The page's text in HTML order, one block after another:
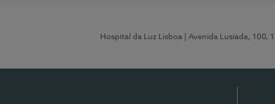
Hospital da Luz Lisboa | Avenida Lusíada, 100,